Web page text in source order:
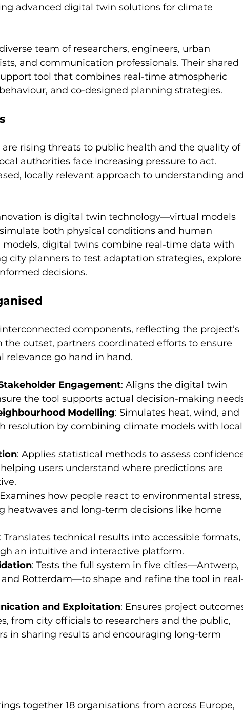
advanced digital twin solutions for climate
team of researchers, engineers, urban
and communication professionals. Their shared
tool that combines real-time atmospheric
and co-designed planning strategies.
rising threats to public health and the quality of
authorities face increasing pressure to act.
locally relevant approach to understanding
is digital twin technology—virtual models
both physical conditions and human
models, digital twins combine real-time data with
city planners to test adaptation strategies,
decisions.
components, reflecting the project’s
the outset, partners coordinated efforts to ensure
relevance go hand in hand.
Engagement: Aligns the digital twin
the tool supports actual decision-making
Modelling: Simulates heat, wind, and
resolution by combining climate models with
: Applies statistical methods to assess
users understand where predictions are
how people react to environmental
heatwaves and long-term decisions like home
: Translates technical results into accessible formats,
an intuitive and interactive platform.
: Tests the full system in five cities—Antwerp,
and Rotterdam—to shape and refine the tool in
and Exploitation: Ensures project
from city officials to researchers and the public,
in sharing results and encouraging long-term
together 18 organisations from across Europe,